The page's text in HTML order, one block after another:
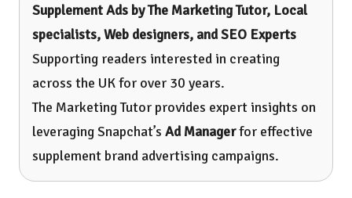
Supplement Ads byThe Marketing Tutor, Local
specialists, Web designers, and SEO Experts
Supporting readers interested in creating
across the UK for over 30 years.
The Marketing Tutor provides expert insights on
leveraging Snapchat’s Ad Managerfor effective
supplement brand advertising campaigns.